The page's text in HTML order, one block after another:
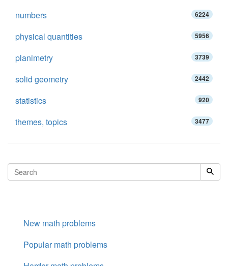
numbers 6224
physical quantities 5956
planimetry 3739
solid geometry 2442
statistics 920
themes, topics 3477
New math problems
Popular math problems